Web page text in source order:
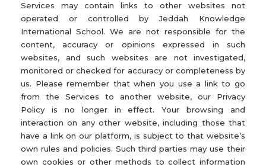
Services may contain links to other websites not
operated or controlled by Jeddah Knowledge
International School. We are not responsible for the
content, accuracy or opinions expressed in such
websites, and such websites are not investigated,
monitored or checked for accuracy or completeness by
us. Please remember that when you use a link to go
from the Services to another website, our Privacy
Policy is no longer in effect. Your browsing and
interaction on any other website, including those that
have a link on our platform, is subject to that website’s
own rules and policies. Such third parties may use their
own cookies or other methods to collect information